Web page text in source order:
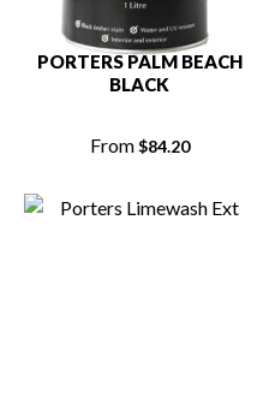
PORTERS PALM BEACH
BLACK
From$84.20